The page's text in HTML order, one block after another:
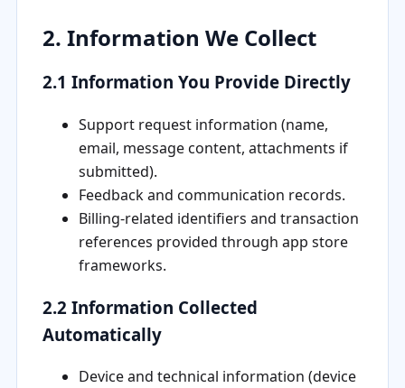
2. Information We Collect
2.1 Information You Provide Directly
Support request information (name,
email, message content, attachments if
submitted).
Feedback and communication records.
Billing-related identifiers and transaction
references provided through app store
frameworks.
2.2 Information Collected
Automatically
Device and technical information (device